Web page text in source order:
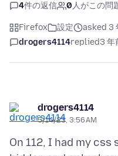
4件の返信 0人がこの問
Firefox 設定
asked 3
drogers4114replied3 年
drogers4114
5/14/23, 3:56 AM
On 112, I had my